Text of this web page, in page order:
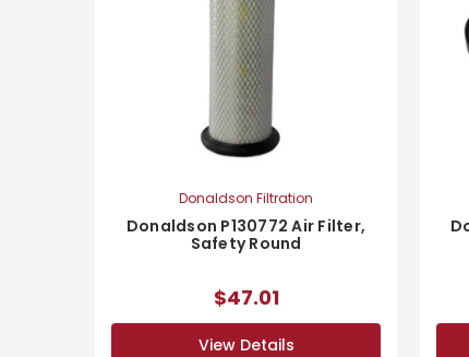
Donaldson Filtration
Donaldson P130772 Air Filter,
Safety Round
$47.01
View Details